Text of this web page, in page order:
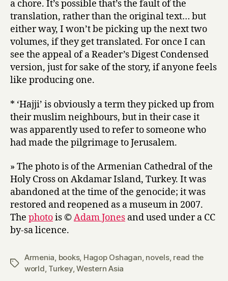
a chore. It’s possible that’s the fault of the
translation, rather than the original text… but
either way, I won’t be picking up the next two
volumes, if they get translated. For once I can
see the appeal of a Reader’s Digest Condensed
version, just for sake of the story, if anyone feels
like producing one.
* ‘Hajji’ is obviously a term they picked up from
their muslim neighbours, but in their case it
was apparently used to refer to someone who
had made the pilgrimage to Jerusalem.
» The photo is of the Armenian Cathedral of the
Holy Cross on Akdamar Island, Turkey. It was
abandoned at the time of the genocide; it was
restored and reopened as a museum in 2007.
The photois ©Adam Jones and used under a CC
by-sa licence.
Tags
Armenia, books, Hagop Oshagan, novels, read the
world, Turkey,Western Asia